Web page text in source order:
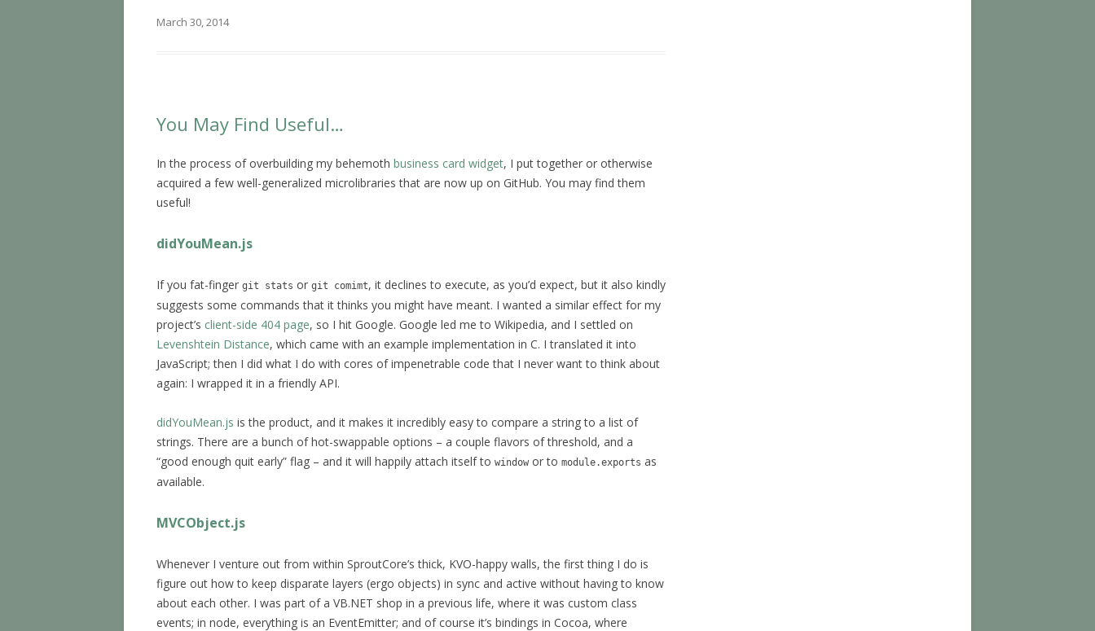
March 30, 2014
You May Find Useful…
In the process of overbuilding my behemoth business card widget, I put together or otherwise
acquired a few well-generalized microlibraries that are now up on GitHub. You may find them
useful!
didYouMean.js
If you fat-finger git stats or git comimt, it declines to execute, as you’d expect, but it also kindly
suggests some commands that it thinks you might have meant. I wanted a similar effect for my
project’s client-side 404 page, so I hit Google. Google led me to Wikipedia, and I settled on
Levenshtein Distance, which came with an example implementation in C. I translated it into
JavaScript; then I did what I do with cores of impenetrable code that I never want to think about
again: I wrapped it in a friendly API.
didYouMean.js is the product, and it makes it incredibly easy to compare a string to a list of
strings. There are a bunch of hot-swappable options – a couple flavors of threshold, and a
“good enough quit early” flag – and it will happily attach itself to window or to module.exports as
available.
MVCObject.js
Whenever I venture out from within SproutCore’s thick, KVO-happy walls, the first thing I do is
figure out how to keep disparate layers (ergo objects) in sync and active without having to know
about each other. I was part of a VB.NET shop in a previous life, where it was custom class
events; in node, everything is an EventEmitter; and of course it’s bindings in Cocoa, where